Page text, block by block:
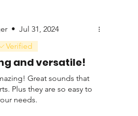
• Jul 31, 2024
stars.
Verified
and versatile!
Great sounds that
Plus they are so easy to
needs.